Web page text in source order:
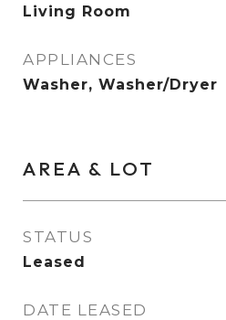
Living Room
APPLIANCES
Washer, Washer/Dryer
AREA & LOT
STATUS
Leased
DATE LEASED